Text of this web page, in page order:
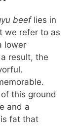
beeflies in
we refer to as
lower
result, the
this ground
and a
fat that